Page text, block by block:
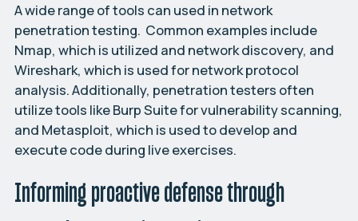
A wide range of tools can used in network
penetration testing. Common examples include
Nmap, which is utilized and network discovery, and
Wireshark, which is used for network protocol
analysis. Additionally, penetration testers often
utilize tools like Burp Suite for vulnerability scanning,
and Metasploit, which is used to develop and
execute code during live exercises.
Informing proactive defense through